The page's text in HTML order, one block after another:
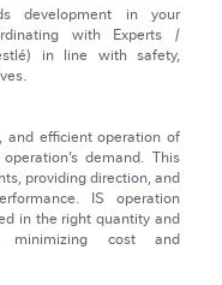
development in your
with Experts /
in line with safety,
and efficient operation of
demand. This
providing direction, and
IS operation
in the right quantity and
minimizing cost and